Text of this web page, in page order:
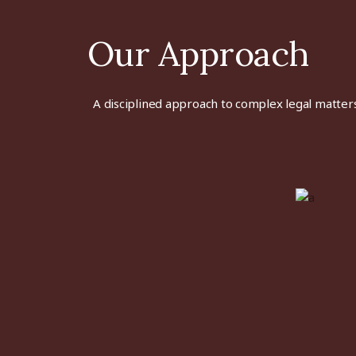
Our Approach
A disciplined approach tocomplex legal